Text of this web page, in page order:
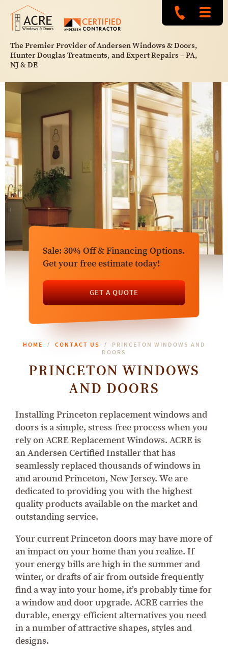
The Premier Provider of Andersen Windows & Doors,
Hunter Douglas Treatments, and Expert Repairs – PA,
NJ & DE
Sale: 30% Off & Financing Options.
Get your free estimate today!
GET A QUOTE
HOME CONTACT US
PRINCETON WINDOWS AND
DOORS
PRINCETON WINDOWS
AND DOORS
Installing Princeton replacement windows and
doors is a simple, stress-free process when you
rely on ACRE Replacement Windows. ACRE is
an Andersen Certified Installer that has
seamlessly replaced thousands of windows in
and around Princeton, New Jersey. We are
dedicated to providing you with the highest
quality products available on the market and
outstanding service.
Your current Princeton doors may have more of
an impact on your home than you realize. If
your energy bills are high in the summer and
winter, or drafts of air from outside frequently
find a way into your home, it’s probably time for
a window and door upgrade. ACRE carries the
durable, energy-efficient alternatives you need
in a number of attractive shapes, styles and
designs.